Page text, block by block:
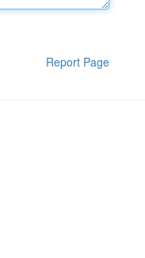
Report Page